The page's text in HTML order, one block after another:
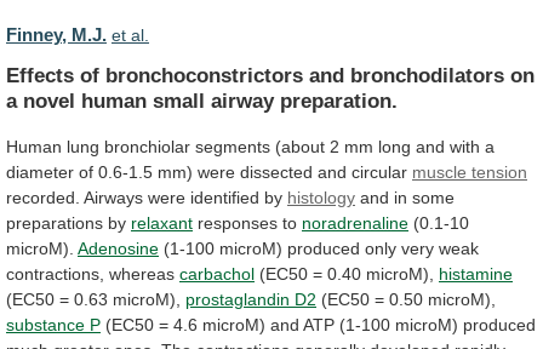
Finney, M.J. et al.
Effects of bronchoconstrictors and bronchodilators on
a novel human small airway preparation.
Human lung bronchiolar segments (about 2 mm long and with a
diameter of 0.6-1.5 mm) were dissected and circular muscle tension
recorded. Airways were identified by histology and in some
preparations by relaxant responses to noradrenaline (0.1-10
microM). Adenosine (1-100 microM) produced only very weak
contractions, whereas carbachol (EC50 = 0.40 microM),
histamine
(EC50 = 0.63 microM), prostaglandin D2 (EC50 = 0.50 microM),
substance P (EC50 = 4.6 microM) and ATP (1-100 microM) produced